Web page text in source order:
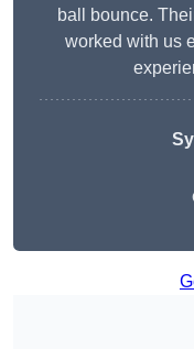
ball bounce.
worked with us